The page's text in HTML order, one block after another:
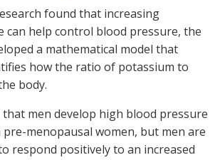
found that increasing
can help control blood pressure, the
a mathematical model that
how the ratio of potassium to
body.
men develop high blood pressure
menopausal women, but men are
respond positively to an increased